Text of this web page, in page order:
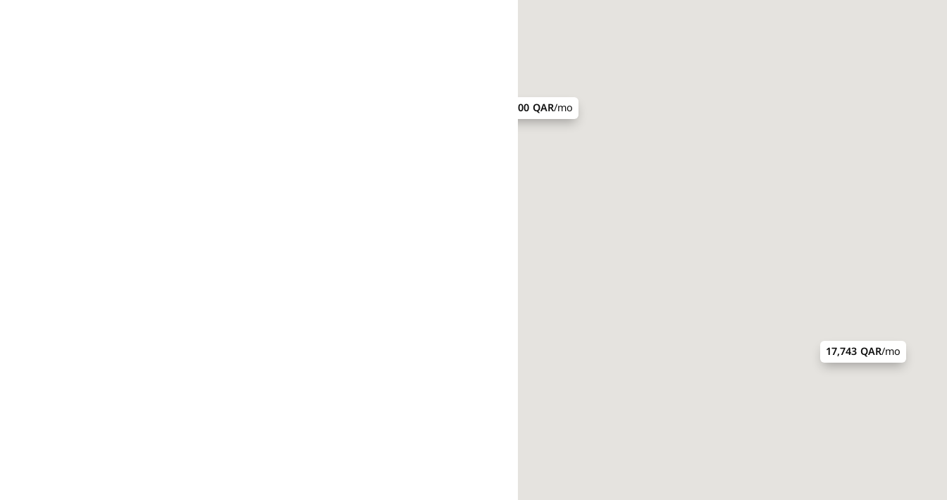
7,300 QAR/mo
17,743 QAR/mo